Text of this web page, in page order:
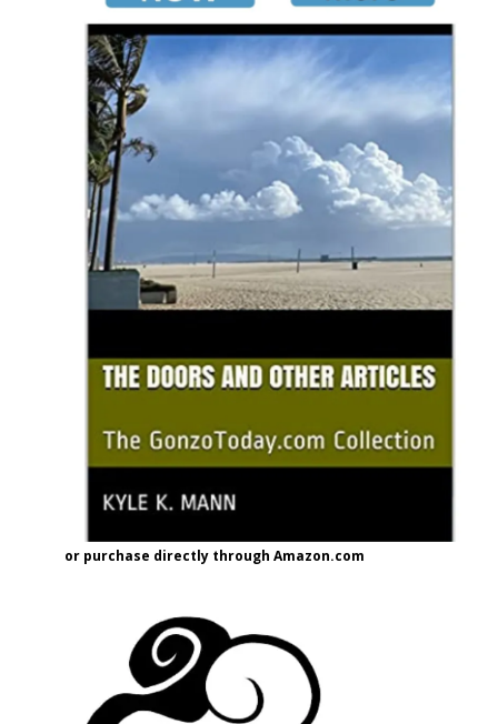
or purchase directly through Amazon.com